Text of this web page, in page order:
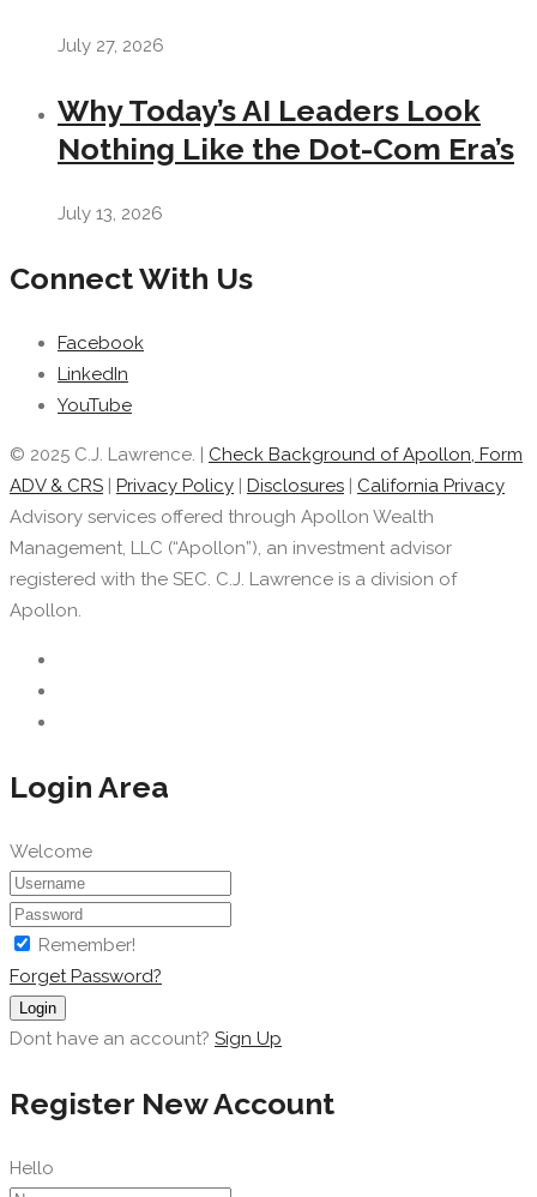
July 27, 2026
Why Today’s AI Leaders Look
Nothing Like the Dot-Com Era’s
July 13, 2026
Connect With Us
Facebook
LinkedIn
YouTube
© 2025 C.J. Lawrence. | Check Background of Apollon, Form
ADV & CRS | Privacy Policy | Disclosures | California Privacy
Advisory services offered through Apollon Wealth
Management, LLC (“Apollon”), an investment advisor
registered with the SEC. C.J. Lawrence is a division of
Apollon.
Login Area
Welcome
Remember!
Forget Password?
Login
Dont have an account? Sign Up
Register New Account
Hello